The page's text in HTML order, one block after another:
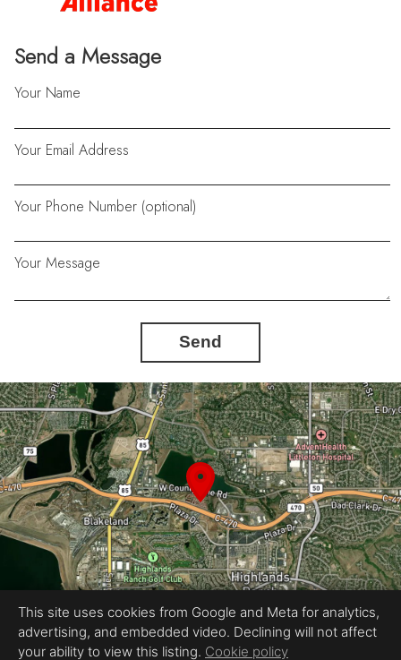
Send a Message
Your Name
Your Email Address
Your Phone Number (optional)
Your Message
Send
Equal Housing Opportunity
Proudly created by RevlMedia
This site uses cookies from Google and Meta for analytics,
advertising, and embedded video. Declining will not affect
your ability to view this listing. Cookie policy